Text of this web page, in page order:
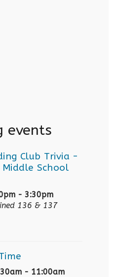
events
Club Trivia -
School
- 3:30pm
136 & 137
- 11:00am